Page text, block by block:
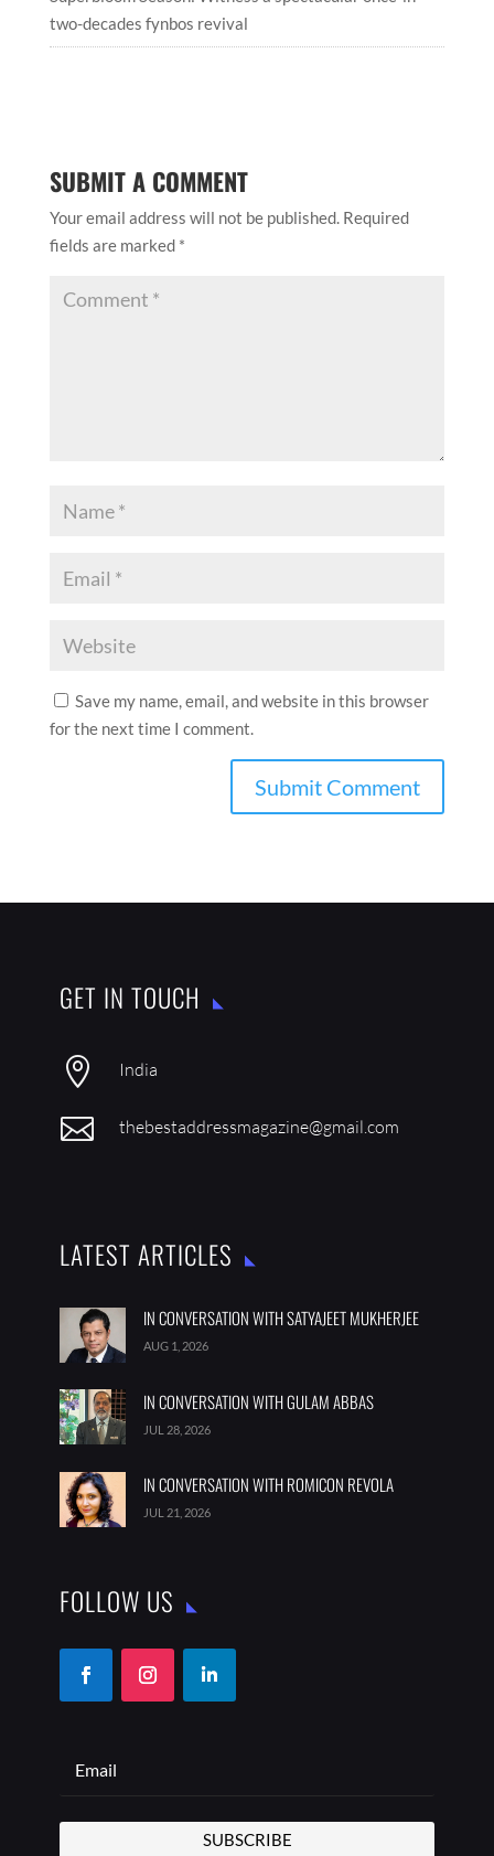
two-decades fynbos revival
SUBMIT A COMMENT
Your email address will not be published. Required
fields are marked *
Save my name, email, and website in this browser
for the next time I comment.
GET IN TOUCH
 India
 thebestaddressmagazine@gmail.com
LATEST ARTICLES
IN CONVERSATION WITH SATYAJEET MUKHERJEE
AUG 1, 2026
IN CONVERSATION WITH GULAM ABBAS
JUL 28, 2026
IN CONVERSATION WITH ROMICON REVOLA
JUL 21, 2026
FOLLOW US
SUBSCRIBE